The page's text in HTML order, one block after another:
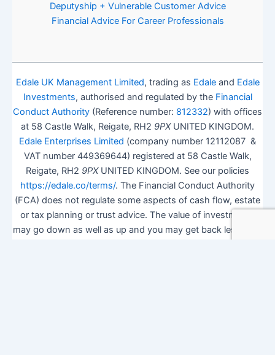
Deputyship + Vulnerable Customer Advice
Financial Advice For Career Professionals
Edale UK Management Limited, trading as Edaleand Edale
Investments, authorised and regulated by the Financial
Conduct Authority (Reference number: 812332) with offices
at 58 Castle Walk, Reigate, RH2 9PXUNITED KINGDOM.
Edale Enterprises Limited (company number 12112087 &
VAT number 449369644) registered at 58 Castle Walk,
Reigate, RH2 9PXUNITED KINGDOM. See our policies
https://edale.co/terms/. The Financial Conduct Authority
(FCA) does not regulate some aspects of cash flow, estate
or tax planning or trust advice. The value of investments
may go down as well as up and you may get back less than